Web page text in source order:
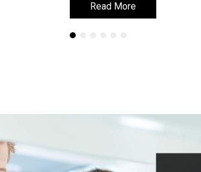
Read More
Read More